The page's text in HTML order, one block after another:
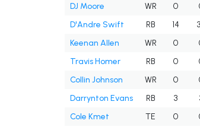
DJ Moore
WR 0
D'Andre Swift
RB 14
Keenan Allen
WR 0
Travis Homer
RB 0
Collin Johnson
WR 0
Darrynton Evans
RB 3
Cole Kmet
TE 0